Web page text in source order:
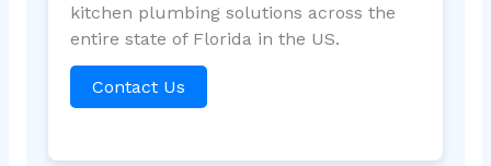
kitchen plumbing solutions across the
entire state of Florida in the US.
Contact Us